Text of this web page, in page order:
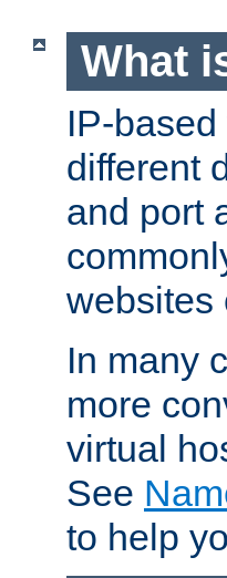
What
IP-
different
and port
websites
In many
more
virtual
See
to help